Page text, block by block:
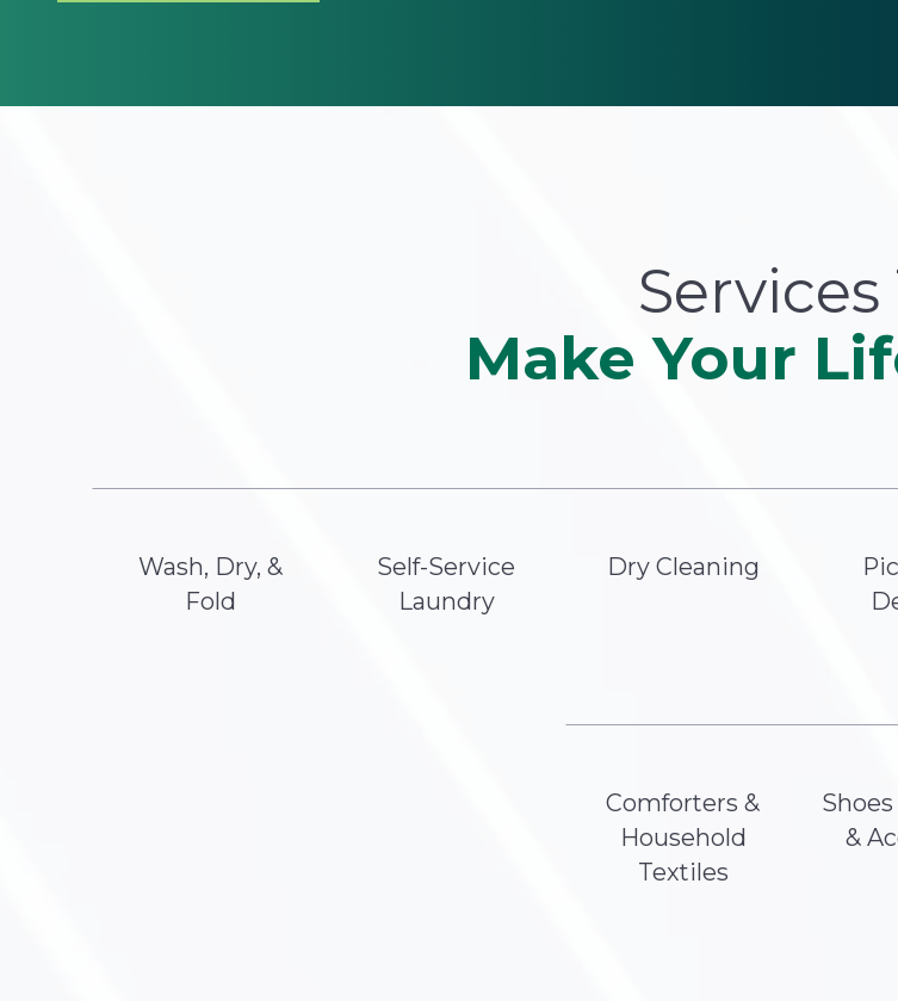
Services
Make Your
Wash, Dry, &
Fold
Self-Service
Laundry
Dry Cleaning
Comforters &
Household
Textiles
&